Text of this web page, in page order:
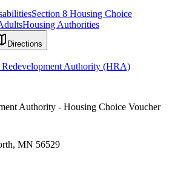
Section 8 Housing Choice
Housing Authorities
Directions
Authority (HRA)
Authority - Housing Choice Voucher
MN 56529